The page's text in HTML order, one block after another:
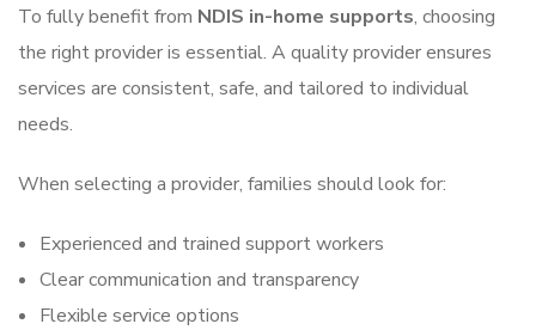
To fully benefit from NDIS in-home supports, choosing
the right provider is essential. A quality provider ensures
services are consistent, safe, and tailored to individual
needs.
When selecting a provider, families should look for:
Experienced and trained support workers
Clear communication and transparency
Flexible service options